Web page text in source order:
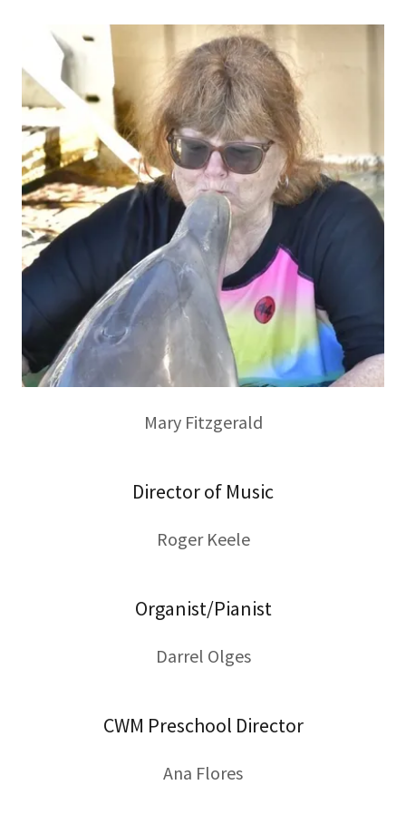
Mary Fitzgerald
Director of Music
Roger Keele
Organist/Pianist
Darrel Olges
CWM Preschool Director
Ana Flores